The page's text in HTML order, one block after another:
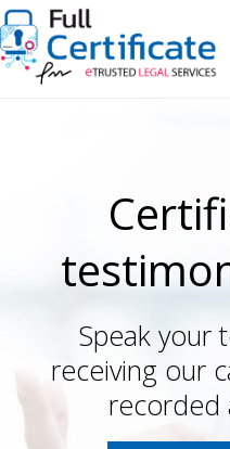
Speak your
receiving our
recorded